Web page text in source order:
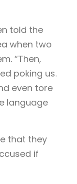
told the
when two
“Then,
poking us.
even tore
language
that they
if